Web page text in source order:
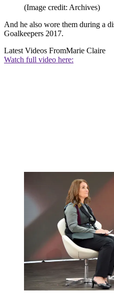
(Image credit: Archives)
And he also wore them during a
Goalkeepers 2017.
Latest Videos FromMarie Claire
Watch full video here: